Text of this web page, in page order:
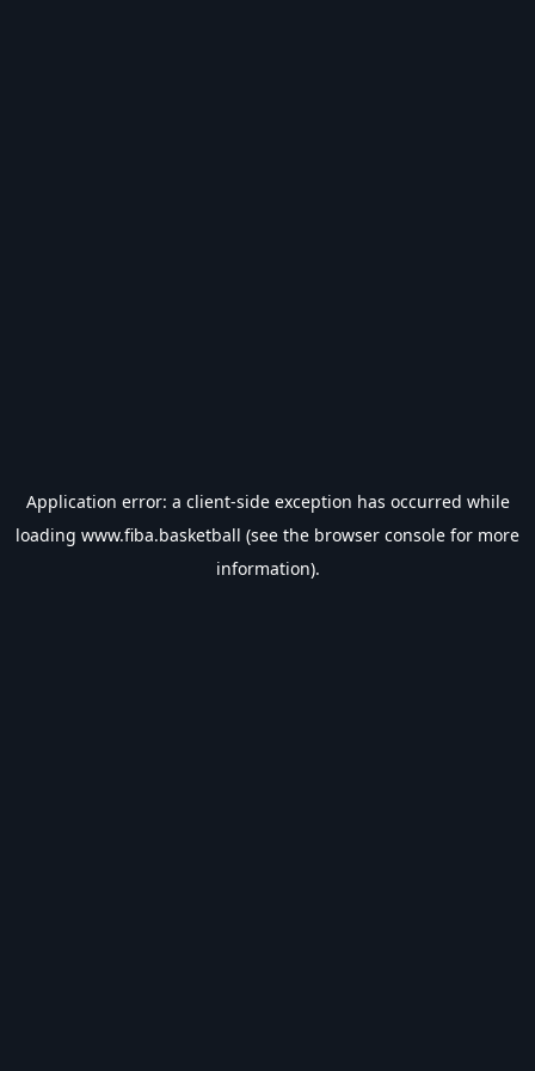
Application error: a client-side exception has occurred while
loading www.fiba.basketball (see the browser console for more
information).